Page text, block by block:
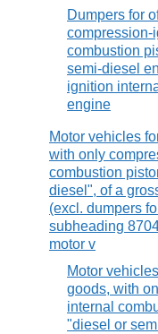
Dumpers for
compression-
combustion
semi-diesel
ignition
engine
Motor vehicles
with only
combustion
diesel", of a
(excl. dumpers
subheading
motor v
Motor
goods, with
internal
"diesel or